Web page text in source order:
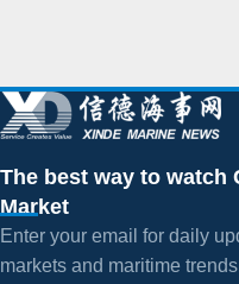
The best way to watch
Market
Enter your email for daily
markets and maritime